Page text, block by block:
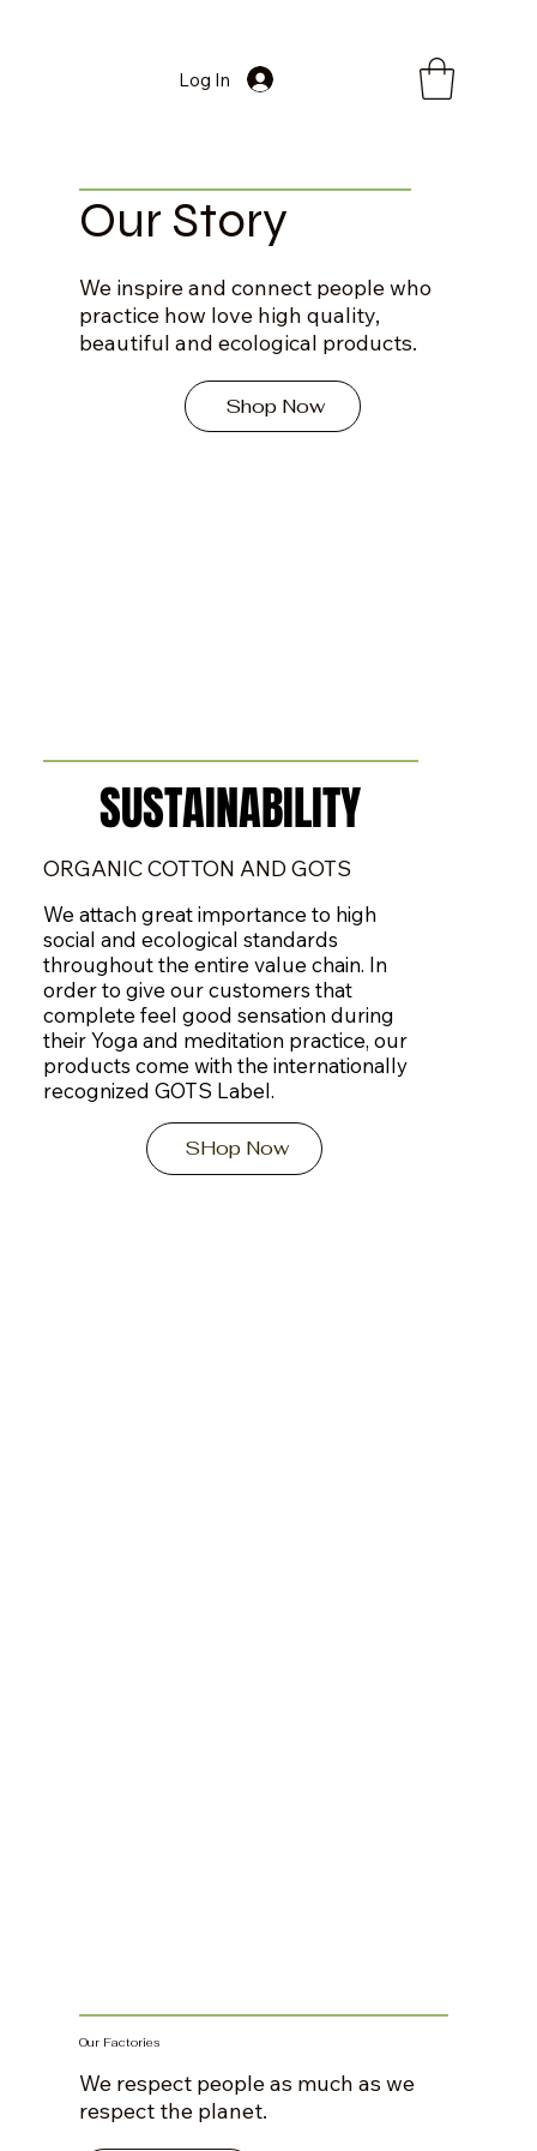
Log In
We inspire and connect people who
practice how love high quality,
beautiful and ecological products.
Shop Now
Our Story
ORGANIC COTTON AND GOTS
We attach great importance to high
social and ecological standards
throughout the entire value chain. In
order to give our customers that
complete feel good sensation during
their Yoga and meditation practice, our
products come with the internationally
recognized GOTS Label.
SHop Now
​SUSTAINABILITY
​SUSTAINABILITY
We respect people as much as we
respect the planet.
Our Factories